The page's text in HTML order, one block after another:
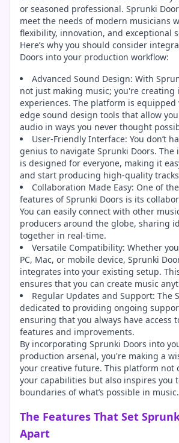
or seasoned professional. Sprunki
meet the needs of modern musicians
flexibility, innovation, and exceptional
Here’s why you should consider
Doors into your production workflow:
Advanced Sound Design: With
not just making music; you're creating
experiences. The platform is
edge sound design tools that allow
audio in ways you never thought
User-Friendly Interface: You don’t
genius to navigate Sprunki Doors.
is designed for everyone, making it
and start producing high-quality
Collaboration Made Easy: One of
features of Sprunki Doors is its
You can easily connect with other
producers around the globe, sharing
together in real-time.
Versatile Compatibility: Whether
PC, Mac, or mobile device, Sprunki
integrates into your existing setup.
ensures that you can create music
Regular Updates and Support: The
dedicated to providing ongoing
ensuring that you always have access
features and improvements.
By incorporating Sprunki Doors into
production arsenal, you're making a
your creative future. This platform not
your capabilities but also inspires you
boundaries of what’s possible in music.
The Features That Set
Apart